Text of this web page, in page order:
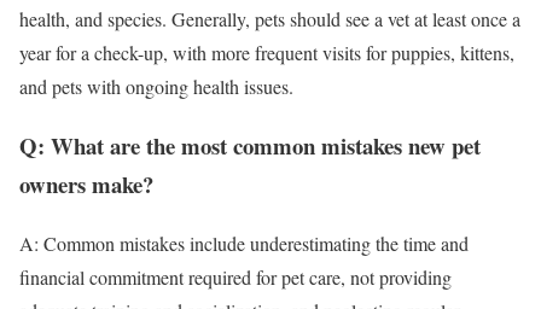
health, and species. Generally, pets should see a vet at least once a
year for a check-up, with more frequent visits for puppies, kittens,
and pets with ongoing health issues.
Q: What are the most common mistakes new pet
owners make?
A: Common mistakes include underestimating the time and
financial commitment required for pet care, not providing